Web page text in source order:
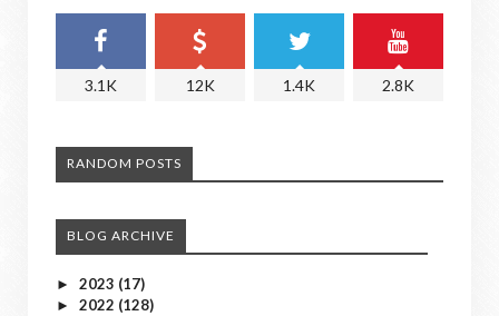
3.1K 12K 1.4K 2.8K
RANDOM POSTS
BLOG ARCHIVE
► 2023 (17)
► 2022 (128)